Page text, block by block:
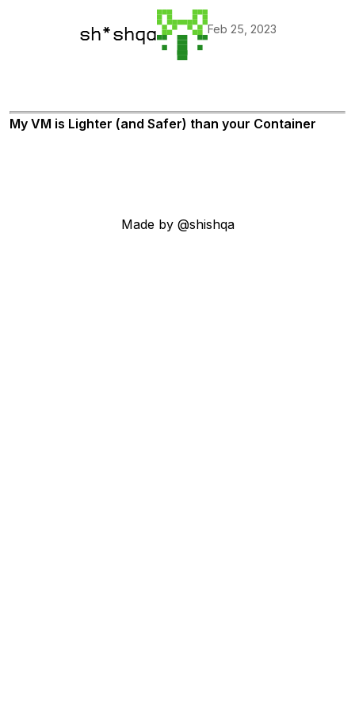
sh*shqa Feb 25, 2023
My VM is Lighter (and Safer) than your Container
Made by @shishqa